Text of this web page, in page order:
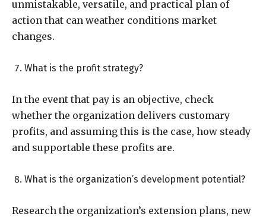
unmistakable, versatile, and practical plan of
action that can weather conditions market
changes.
What is the profit strategy?
In the event that pay is an objective, check
whether the organization delivers customary
profits, and assuming this is the case, how steady
and supportable these profits are.
What is the organization’s development potential?
Research the organization’s extension plans, new